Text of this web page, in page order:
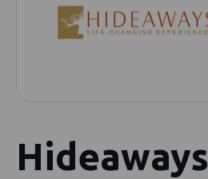
Hideaways